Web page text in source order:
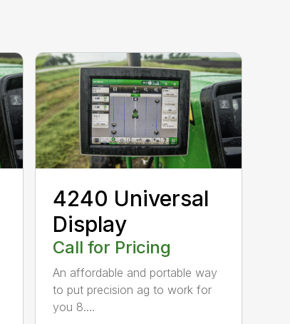
4240 Universal
Display
Call for Pricing
An affordable and portable way
to put precision ag to work for
you 8....